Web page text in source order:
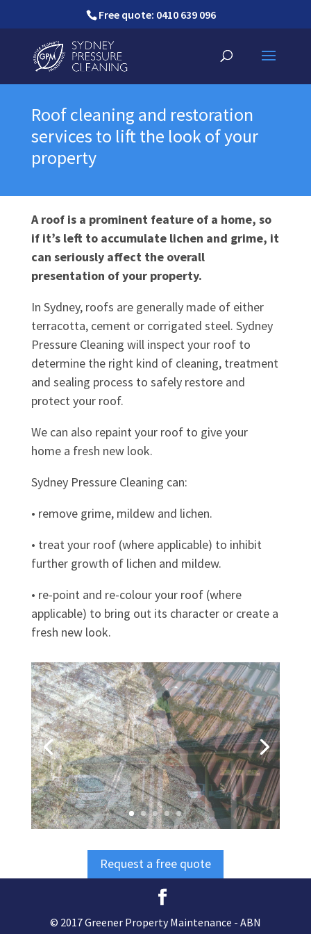
Free quote: 0410 639 096
Roof cleaning and restoration
services to lift the look of your
property
A roof is a prominent feature of a home, so
if it’s left to accumulate lichen and grime, it
can seriously affect the overall
presentation of your property.
In Sydney, roofs are generally made of either
terracotta, cement or corrigated steel. Sydney
Pressure Cleaning will inspect your roof to
determine the right kind of cleaning, treatment
and sealing process to safely restore and
protect your roof.
We can also repaint your roof to give your
home a fresh new look.
Sydney Pressure Cleaning can:
• remove grime, mildew and lichen.
• treat your roof (where applicable) to inhibit
further growth of lichen and mildew.
• re-point and re-colour your roof (where
applicable) to bring out its character or create a
fresh new look.
Request a free quote
© 2017 Greener Property Maintenance - ABN